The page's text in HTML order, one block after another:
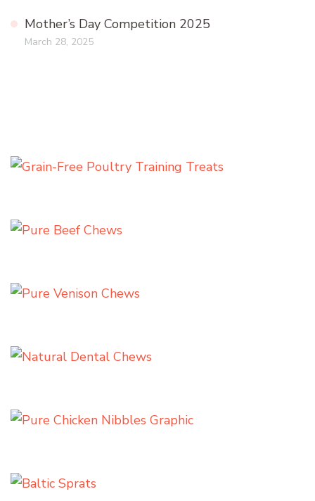
Mother’s Day Competition 2025
March 28, 2025